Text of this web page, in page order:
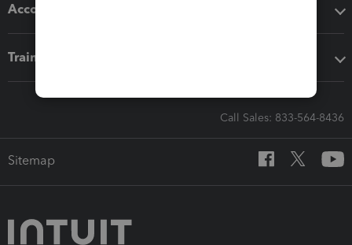
Accounting solutions
Training & support
Call Sales: 833-564-8436
Sitemap